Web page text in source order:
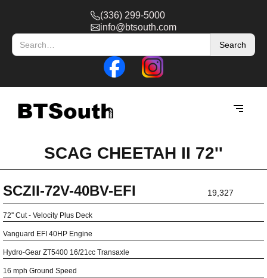
(336) 299-5000
info@btsouth.com
SCAG CHEETAH II 72''
SCZII-72V-40BV-EFI 19,327
72'' Cut - Velocity Plus Deck
Vanguard EFI 40HP Engine
Hydro-Gear ZT5400 16/21cc Transaxle
16 mph Ground Speed